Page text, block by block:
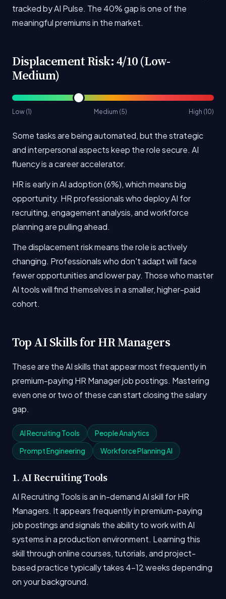
tracked by AI Pulse. The 40% gap is one of the
meaningful premiums in the market.
Displacement Risk: 4/10 (Low-
Medium)
Low (1) Medium (5) High (10)
Some tasks are being automated, but the strategic
and interpersonal aspects keep the role secure. AI
fluency is a career accelerator.
HR is early in AI adoption (6%), which means big
opportunity. HR professionals who deploy AI for
recruiting, engagement analysis, and workforce
planning are pulling ahead.
The displacement risk means the role is actively
changing. Professionals who don't adapt will face
fewer opportunities and lower pay. Those who master
AI tools will find themselves in a smaller, higher-paid
cohort.
Top AI Skills for HR Managers
These are the AI skills that appear most frequently in
premium-paying HR Manager job postings. Mastering
even one or two of these can start closing the salary
gap.
AI Recruiting Tools People Analytics
Prompt Engineering Workforce Planning AI
1. AI Recruiting Tools
AI Recruiting Tools is an in-demand AI skill for HR
Managers. It appears frequently in premium-paying
job postings and signals the ability to work with AI
systems in a production environment. Learning this
skill through online courses, tutorials, and project-
based practice typically takes 4-12 weeks depending
on your background.